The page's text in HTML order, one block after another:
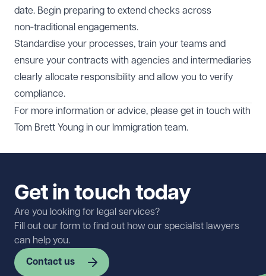
date. Begin preparing to extend checks across
non‑traditional engagements.
Standardise your processes, train your teams and
ensure your contracts with agencies and intermediaries
clearly allocate responsibility and allow you to verify
compliance.
For more information or advice, please get in touch with
Tom Brett Young in our Immigration team.
Get in touch today
Are you looking for legal services?
Fill out our form to find out how our specialist lawyers
can help you.
Contact us